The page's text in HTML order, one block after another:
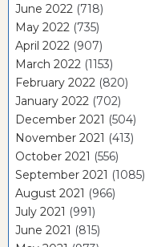
June 2022 (718)
May 2022 (735)
April 2022 (907)
March 2022 (1153)
February 2022 (820)
January 2022 (702)
December 2021 (504)
November 2021 (413)
October 2021 (556)
September 2021 (1085)
August 2021 (966)
July 2021 (991)
June 2021 (815)